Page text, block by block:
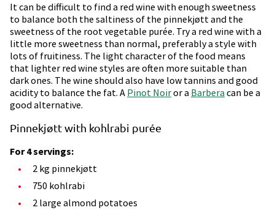
It can be difficult to find a red wine with enough sweetness
to balance both the saltiness of the pinnekjøtt and the
sweetness of the root vegetable purée. Try a red wine with a
little more sweetness than normal, preferably a style with
lots of fruitiness. The light character of the food means
that lighter red wine styles are often more suitable than
dark ones. The wine should also have low tannins and good
acidity to balance the fat. A Pinot Noiror a Barbera can be a
good alternative.
Pinnekjøtt with kohlrabi purée
For 4 servings:
2 kg pinnekjøtt
750 kohlrabi
2 large almond potatoes